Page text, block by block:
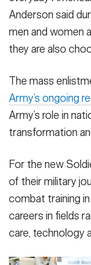
The enlistees, who
Carolina, were
commanding
(Photo Credit:
VIEW ORIGINAL
The enlistees, who
Carolina, were
commanding
(Photo Credit:
VIEW ORIGINAL
The enlistees, who
Carolina, were
commanding
(Photo Credit:
VIEW ORIGINAL
VIEW ORIGINAL
Anderson said
men and women
they are also
The mass
Army’s ongoing
Army’s role in
transformation
For the new
of their military
combat training
careers in fields
care, technology